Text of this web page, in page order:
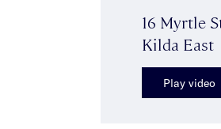
16 Myrtle
Kilda East
Play video